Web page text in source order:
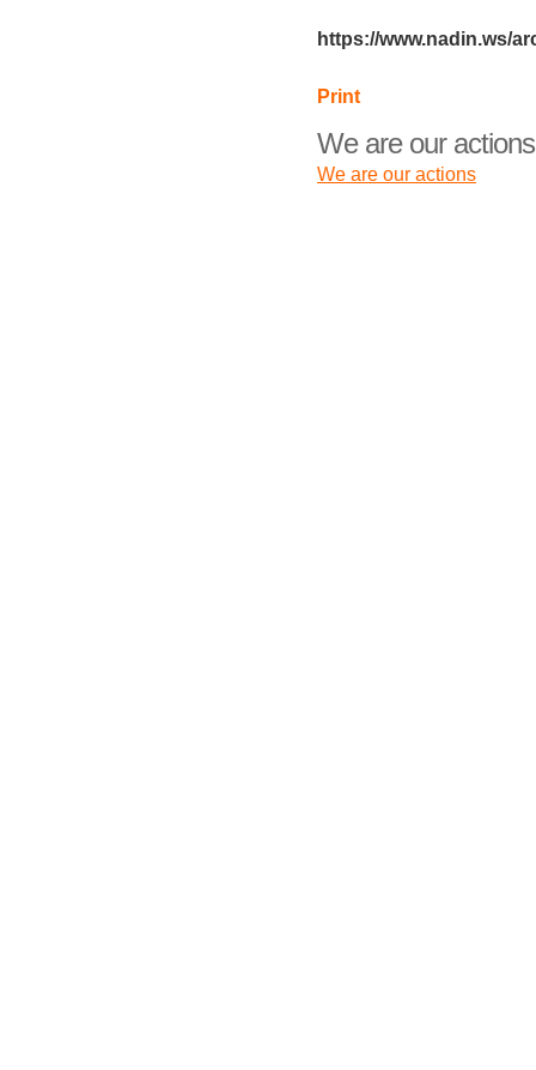
https://www.nadin.ws/
Print
We are our actions
We are our actions